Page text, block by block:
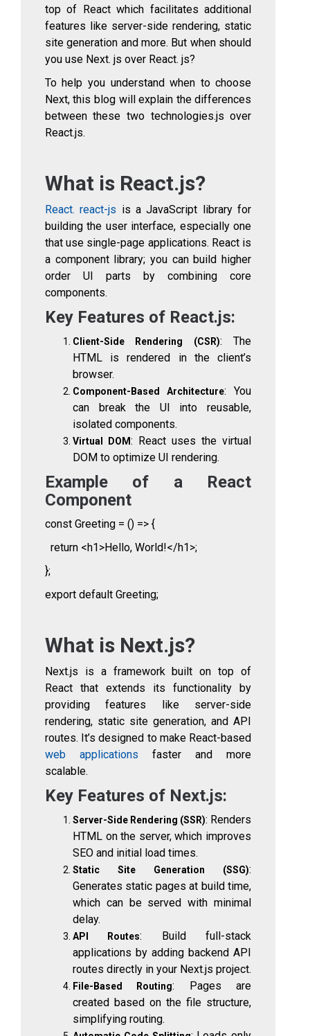
top of React which facilitates additional
features like server-side rendering, static
site generation and more. But when should
you use Next. js over React. js?
To help you understand when to choose
Next, this blog will explain the differences
between these two technologies.js over
React.js.
What is React.js?
React. react-js is a JavaScript library for
building the user interface, especially one
that use single-page applications. React is
a component library; you can build higher
order UI parts by combining core
components.
Key Features of React.js:
Client-Side Rendering (CSR): The
HTML is rendered in the client’s
browser.
Component-Based Architecture: You
can break the UI into reusable,
isolated components.
Virtual DOM: React uses the virtual
DOM to optimize UI rendering.
Example of a React
Component
const Greeting = () => {
return <h1>Hello, World!</h1>;
};
export default Greeting;
What is Next.js?
Next.js is a framework built on top of
React that extends its functionality by
providing features like server-side
rendering, static site generation, and API
routes. It’s designed to make React-based
web applications faster and more
scalable.
Key Features of Next.js:
Server-Side Rendering (SSR): Renders
HTML on the server, which improves
SEO and initial load times.
Static Site Generation (SSG):
Generates static pages at build time,
which can be served with minimal
delay.
API Routes: Build full-stack
applications by adding backend API
routes directly in your Next.js project.
File-Based Routing: Pages are
created based on the file structure,
simplifying routing.